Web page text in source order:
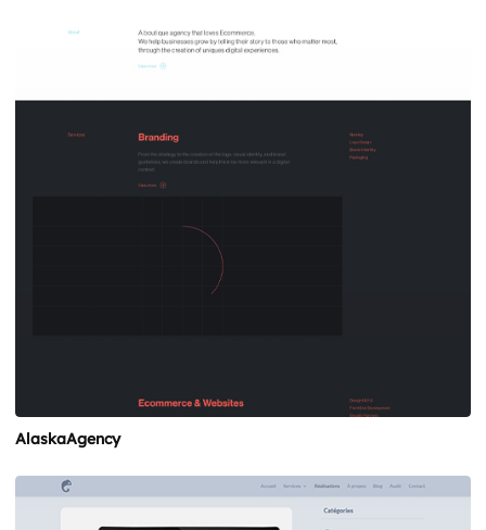
AlaskaAgency